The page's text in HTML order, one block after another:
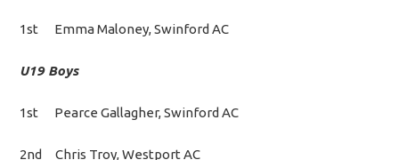
1st Emma Maloney, Swinford AC
U19 Boys
1st Pearce Gallagher, Swinford AC
2nd Chris Troy, Westport AC